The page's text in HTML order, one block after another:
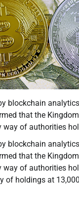
blockchain
that the
way of authorities
blockchain
that the
way of authorities
of holdings at